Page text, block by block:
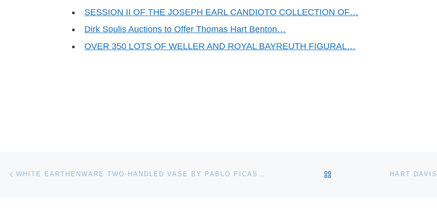
SESSION II OF THE JOSEPH EARL CANDIOTO COLLECTION OF…
Dirk Soulis Auctions to Offer Thomas Hart Benton…
OVER 350 LOTS OF WELLER AND ROYAL BAYREUTH FIGURAL…
Post navigation BACK TO POST LIST